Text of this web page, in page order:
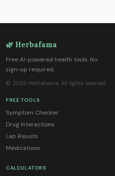
🌿 Herbafama
Free AI-powered health tools. No
sign-up required.
© 2026 Herbafama. All rights reserved.
FREE TOOLS
Symptom Checker
Drug Interactions
Lab Results
Medications
CALCULATORS